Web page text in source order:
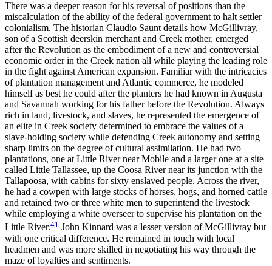
There was a deeper reason for his reversal of positions than the
miscalculation of the ability of the federal government to halt settler
colonialism. The historian Claudio Saunt details how McGillivray,
son of a Scottish deerskin merchant and Creek mother, emerged
after the Revolution as the embodiment of a new and controversial
economic order in the Creek nation all while playing the leading role
in the fight against American expansion. Familiar with the intricacies
of plantation management and Atlantic commerce, he modeled
himself as best he could after the planters he had known in Augusta
and Savannah working for his father before the Revolution. Always
rich in land, livestock, and slaves, he represented the emergence of
an elite in Creek society determined to embrace the values of a
slave-holding society while defending Creek autonomy and setting
sharp limits on the degree of cultural assimilation. He had two
plantations, one at Little River near Mobile and a larger one at a site
called Little Tallassee, up the Coosa River near its junction with the
Tallapoosa, with cabins for sixty enslaved people. Across the river,
he had a cowpen with large stocks of horses, hogs, and horned cattle
and retained two or three white men to superintend the livestock
while employing a white overseer to supervise his plantation on the
Little River.41 John Kinnard was a lesser version of McGillivray but
with one critical difference. He remained in touch with local
headmen and was more skilled in negotiating his way through the
maze of loyalties and sentiments.